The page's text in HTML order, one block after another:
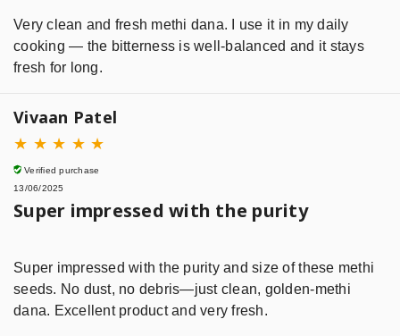
Very clean and fresh methi dana. I use it in my daily
cooking — the bitterness is well-balanced and it stays
fresh for long.
Vivaan Patel
★ ★ ★ ★ ★
Verified purchase
13/06/2025
Super impressed with the purity
Super impressed with the purity and size of these methi
seeds. No dust, no debris—just clean, golden-methi
dana. Excellent product and very fresh.